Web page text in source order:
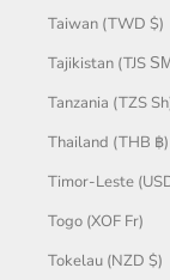
Taiwan (TWD $)
Tajikistan (TJS
Tanzania (TZS
Thailand (THB ฿)
Timor-Leste
Togo (XOF Fr)
Tokelau (NZD $)